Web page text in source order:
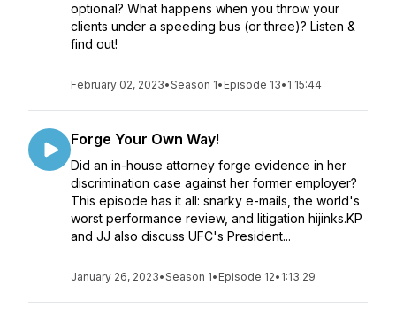
optional? What happens when you throw your
clients under a speeding bus (or three)? Listen &
find out!
February 02, 2023•Season 1• Episode 13• 1:15:44
Forge Your Own Way!
Did an in-house attorney forge evidence in her
discrimination case against her former employer?
This episode has it all: snarky e-mails, the world's
worst performance review, and litigation hijinks.KP
and JJ also discuss UFC's President...
January 26, 2023•Season 1• Episode 12• 1:13:29